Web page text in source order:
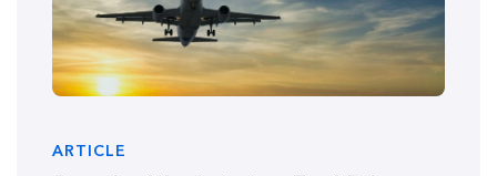
ARTICLE